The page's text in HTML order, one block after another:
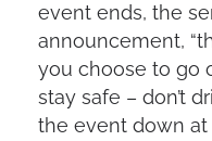
event ends, the
announcement,
you choose to go
stay safe – don’t
the event down